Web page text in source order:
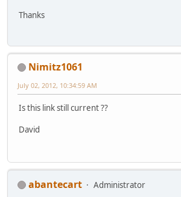
Thanks
Nimitz1061
July 02, 2012, 10:34:59 AM
Is this link still current ??
David
abantecart
Administrator